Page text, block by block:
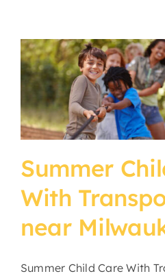
Summer
With
near
Summer Child Care With